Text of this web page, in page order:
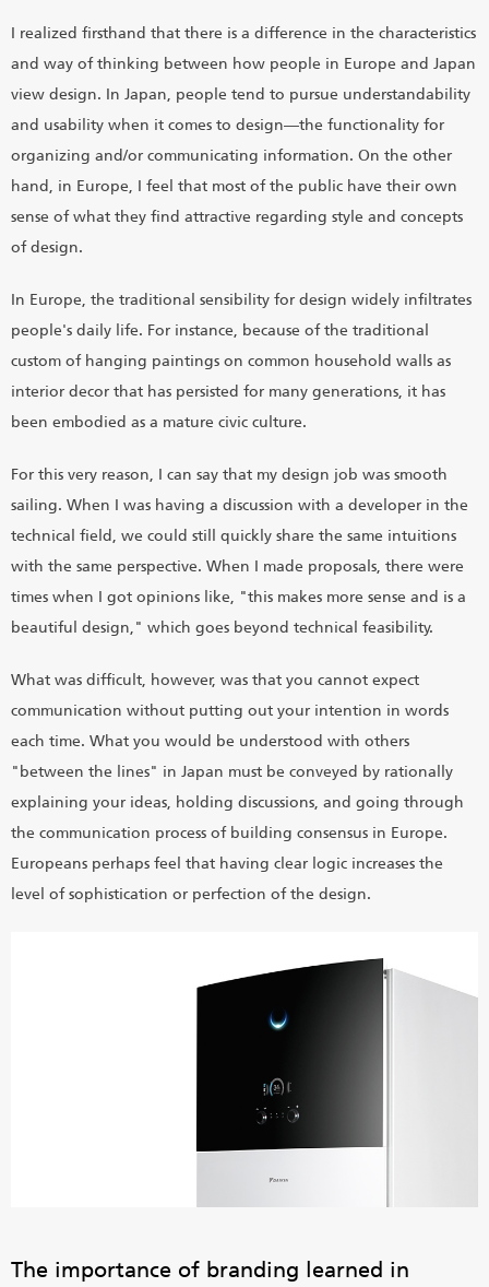
I realized firsthand that there is a difference in the characteristics
and way of thinking between how people in Europe and Japan
view design. In Japan, people tend to pursue understandability
and usability when it comes to design―the functionality for
organizing and/or communicating information. On the other
hand, in Europe, I feel that most of the public have their own
sense of what they find attractive regarding style and concepts
of design.
In Europe, the traditional sensibility for design widely infiltrates
people's daily life. For instance, because of the traditional
custom of hanging paintings on common household walls as
interior decor that has persisted for many generations, it has
been embodied as a mature civic culture.
For this very reason, I can say that my design job was smooth
sailing. When I was having a discussion with a developer in the
technical field, we could still quickly share the same intuitions
with the same perspective. When I made proposals, there were
times when I got opinions like, "this makes more sense and is a
beautiful design," which goes beyond technical feasibility.
What was difficult, however, was that you cannot expect
communication without putting out your intention in words
each time. What you would be understood with others
"between the lines" in Japan must be conveyed by rationally
explaining your ideas, holding discussions, and going through
the communication process of building consensus in Europe.
Europeans perhaps feel that having clear logic increases the
level of sophistication or perfection of the design.
The importance of branding learned in